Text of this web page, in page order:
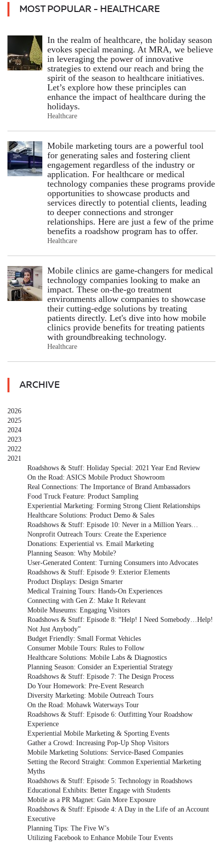
MOST POPULAR - HEALTHCARE
In the realm of healthcare, the holiday season
evokes special meaning. At MRA, we believe
in leveraging the power of innovative
strategies to extend our reach and bring the
spirit of the season to healthcare initiatives.
Let’s explore how these principles can
enhance the impact of healthcare during the
holidays.
Healthcare
Mobile marketing tours are a powerful tool
for generating sales and fostering client
engagement regardless of the industry or
application. For healthcare or medical
technology companies these programs provide
opportunities to showcase products and
services directly to potential clients, leading
to deeper connections and stronger
relationships. Here are just a few of the prime
benefits a roadshow program has to offer.
Healthcare
Mobile clinics are game-changers for medical
technology companies looking to make an
impact. These on-the-go treatment
environments allow companies to showcase
their cutting-edge solutions by treating
patients directly. Let's dive into how mobile
clinics provide benefits for treating patients
with groundbreaking technology.
Healthcare
ARCHIVE
2026
2025
2024
2023
2022
2021
Roadshows & Stuff: Holiday Special: 2021 Year End Review
On the Road: ASICS Mobile Product Showroom
Real Connections: The Importance of Brand Ambassadors
Food Truck Feature: Product Sampling
Experiential Marketing: Forming Strong Client Relationships
Healthcare Solutions: Product Demo & Sales
Roadshows & Stuff: Episode 10: Never in a Million Years…
Nonprofit Outreach Tours: Create the Experience
Donations: Experiential vs. Email Marketing
Planning Season: Why Mobile?
User-Generated Content: Turning Consumers into Advocates
Roadshows & Stuff: Episode 9: Exterior Elements
Product Displays: Design Smarter
Medical Training Tours: Hands-On Experiences
Connecting with Gen Z: Make It Relevant
Mobile Museums: Engaging Visitors
Roadshows & Stuff: Episode 8: “Help! I Need Somebody…Help!
Not Just Anybody”
Budget Friendly: Small Format Vehicles
Consumer Mobile Tours: Rules to Follow
Healthcare Solutions: Mobile Labs & Diagnostics
Planning Season: Consider an Experiential Strategy
Roadshows & Stuff: Episode 7: The Design Process
Do Your Homework: Pre-Event Research
Diversity Marketing: Mobile Outreach Tours
On the Road: Mohawk Waterways Tour
Roadshows & Stuff: Episode 6: Outfitting Your Roadshow
Experience
Experiential Mobile Marketing & Sporting Events
Gather a Crowd: Increasing Pop-Up Shop Visitors
Mobile Marketing Solutions: Service-Based Companies
Setting the Record Straight: Common Experiential Marketing
Myths
Roadshows & Stuff: Episode 5: Technology in Roadshows
Educational Exhibits: Better Engage with Students
Mobile as a PR Magnet: Gain More Exposure
Roadshows & Stuff: Episode 4: A Day in the Life of an Account
Executive
Planning Tips: The Five W’s
Utilizing Facebook to Enhance Mobile Tour Events